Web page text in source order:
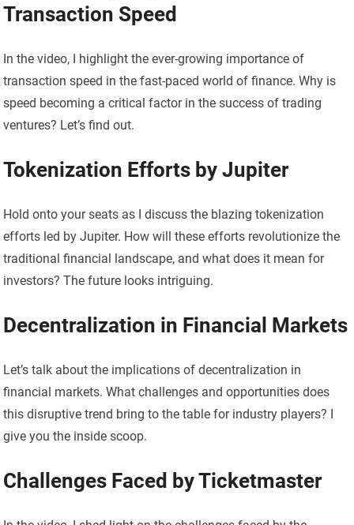
Transaction Speed
In the video, I highlight the ever-growing importance of
transaction speed in the fast-paced world of finance. Why is
speed becoming a critical factor in the success of trading
ventures? Let’s find out.
Tokenization Efforts by Jupiter
Hold onto your seats as I discuss the blazing tokenization
efforts led by Jupiter. How will these efforts revolutionize the
traditional financial landscape, and what does it mean for
investors? The future looks intriguing.
Decentralization in Financial Markets
Let’s talk about the implications of decentralization in
financial markets. What challenges and opportunities does
this disruptive trend bring to the table for industry players? I
give you the inside scoop.
Challenges Faced by Ticketmaster